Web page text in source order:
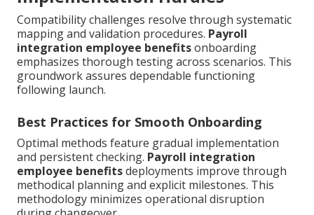
Compatibility challenges resolve through systematic
mapping and validation procedures. Payroll
integration employee benefitsonboarding
emphasizes thorough testing across scenarios. This
groundwork assures dependable functioning
following launch.
Best Practices for Smooth Onboarding
Optimal methods feature gradual implementation
and persistent checking. Payroll integration
employee benefitsdeployments improve through
methodical planning and explicit milestones. This
methodology minimizes operational disruption